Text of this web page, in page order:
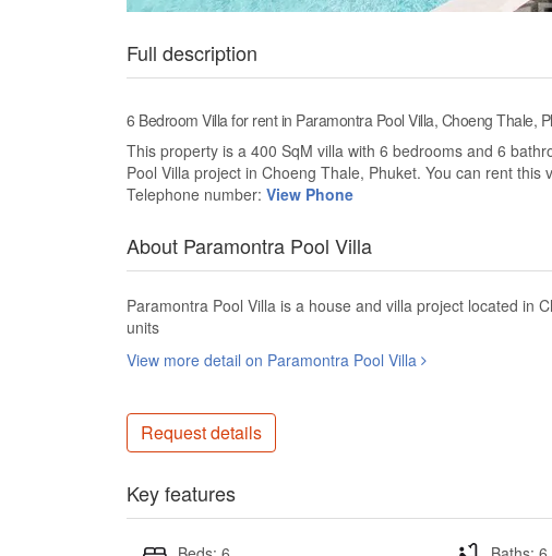
Full description
6 Bedroom Villa for rent in Paramontra Pool Villa, Choeng Thale,
This property is a 400 SqM villa with 6 bedrooms and 6
Pool Villa project in Choeng Thale, Phuket. You can rent
Telephone number: View Phone
About Paramontra Pool Villa
Paramontra Pool Villa is a house and villa project located in
units
View more detail on Paramontra Pool Villa
Request details
Key features